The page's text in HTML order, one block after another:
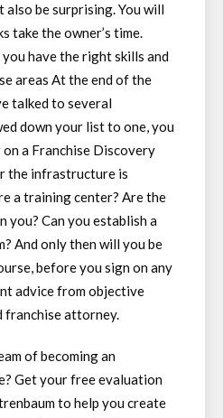
be surprising. You will
take the owner’s time.
you have the right skills and
areas At the end of the
talked to several
down your list to one, you
a Franchise Discovery
the infrastructure is
a training center? Are the
you? Can you establish a
And only then will you be
before you sign on any
advice from objective
franchise attorney.
of becoming an
Get your free evaluation
to help you create